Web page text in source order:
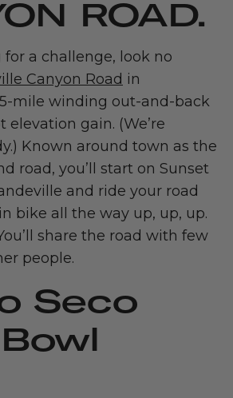
ROAD.
for a challenge, look no
Canyon Road in
mile winding out-and-back
elevation gain. (We’re
Known around town as the
road, you’ll start on Sunset
and ride your road
bike all the way up, up, up.
share the road with few
people.
Seco